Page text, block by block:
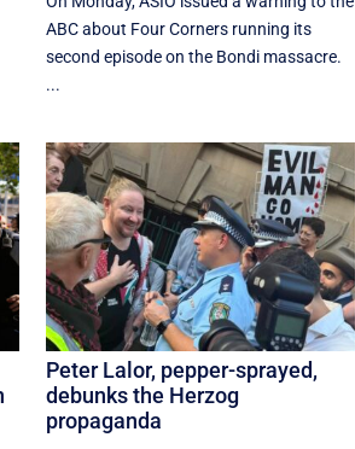
ABC about Four Corners running its
second episode on the Bondi massacre.
...
Peter Lalor, pepper-sprayed,
debunks the Herzog
propaganda